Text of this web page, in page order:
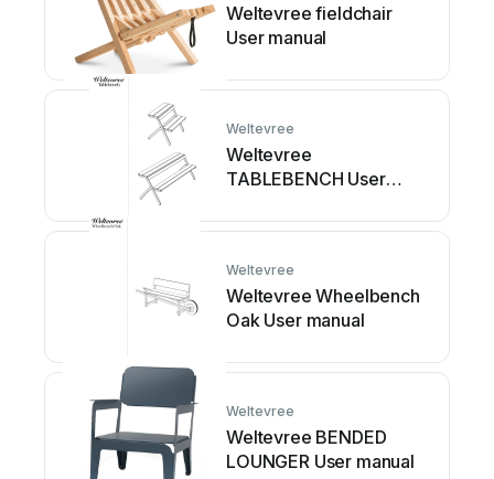
Weltevree fieldchair
User manual
Weltevree
Weltevree
TABLEBENCH User
Weltevree
Weltevree Wheelbench
Oak User manual
Weltevree
Weltevree BENDED
LOUNGER User manual